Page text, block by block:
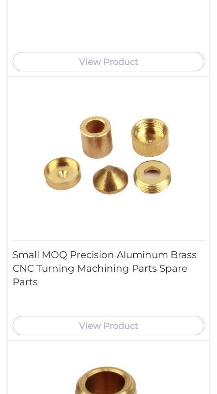
View Product
Small MOQ Precision Aluminum Brass
CNC Turning Machining Parts Spare
Parts
View Product